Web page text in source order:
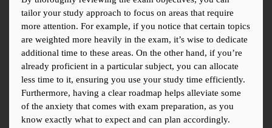
tailor your study approach to focus on areas that require
more attention. For example, if you notice that certain topics
are weighted more heavily in the exam, it’s wise to dedicate
additional time to these areas. On the other hand, if you’re
already proficient in a particular subject, you can allocate
less time to it, ensuring you use your study time efficiently.
Furthermore, having a clear roadmap helps alleviate some
of the anxiety that comes with exam preparation, as you
know exactly what to expect and can plan accordingly.